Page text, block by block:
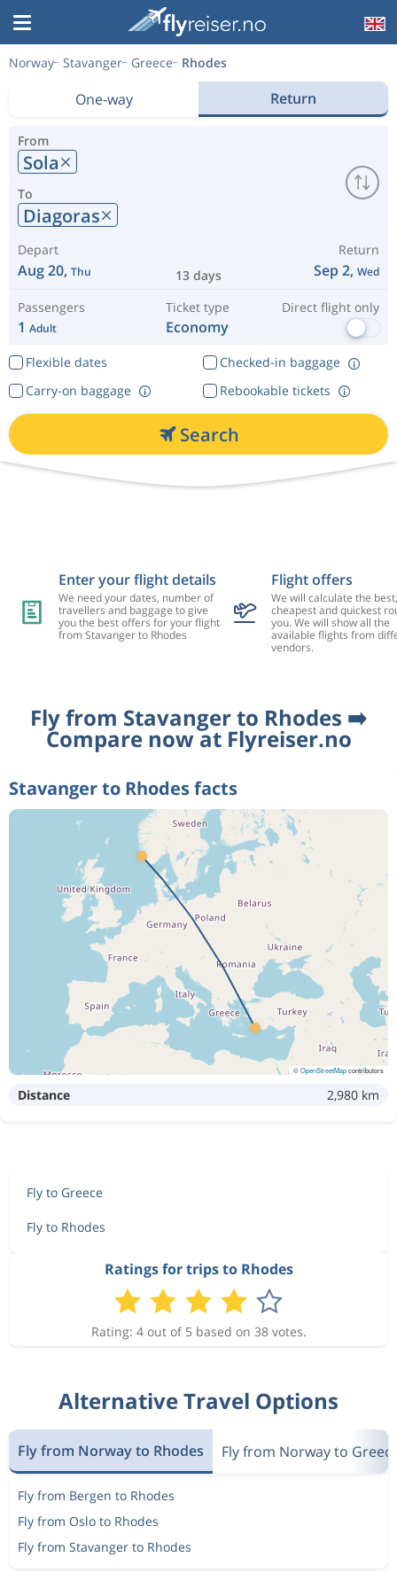
Norway Stavanger Greece Rhodes
One-way Return
From
Sola
To
Diagoras
Depart
Aug 20, Thu 13 days
Return
Sep 2, Wed
Passengers
1 Adult
Ticket type
Economy
Direct flight only
Flexible dates
Checked-in baggage
Rebookable tickets
Carry-on baggage
Search
Enter your flight details
We need your dates, number of
travellers and baggage to give
you the best offers for your flight
from Stavanger to Rhodes
Flight offers
We will calculate the best,
cheapest and quickest
you. We will show all the
available flights from
vendors.
Fly from Stavanger to Rhodes ➡️
Compare now at Flyreiser.no
Stavanger to Rhodes facts
©OpenStreetMapcontributors
Distance 2,980 km
Fly to Greece
Fly to Rhodes
Ratings for trips to Rhodes
Rating: 4 out of 5 based on 38 votes.
Alternative Travel Options
Fly from Norway to Rhodes Fly from Norway to
Fly from Bergen to Rhodes
Fly from Oslo to Rhodes
Fly from Stavanger to Rhodes